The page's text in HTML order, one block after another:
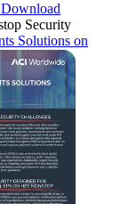
Download
Security
Solutions on